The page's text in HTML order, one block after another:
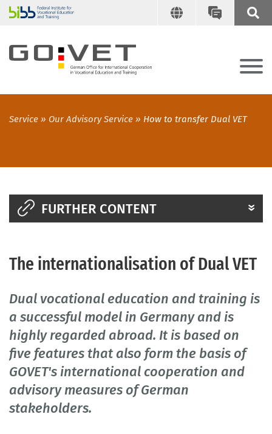
Service Our Advisory Service How to transfer Dual VET
FURTHER CONTENT
The internationalisation of Dual VET
Dual vocational education and training is
a successful model in Germany and is
highly regarded abroad. It is based on
five features that also form the basis of
GOVET's international cooperation and
advisory measures of German
stakeholders.